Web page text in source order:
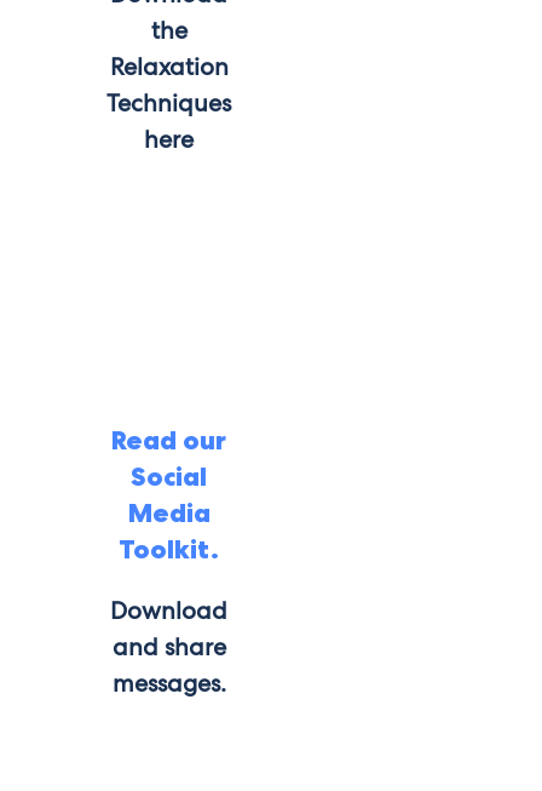
the
Relaxation
Techniques
here
Read our
Social
Media
Toolkit.
Download
and share
messages.